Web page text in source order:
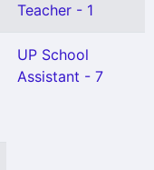
Teacher - 1
UP School
Assistant - 7